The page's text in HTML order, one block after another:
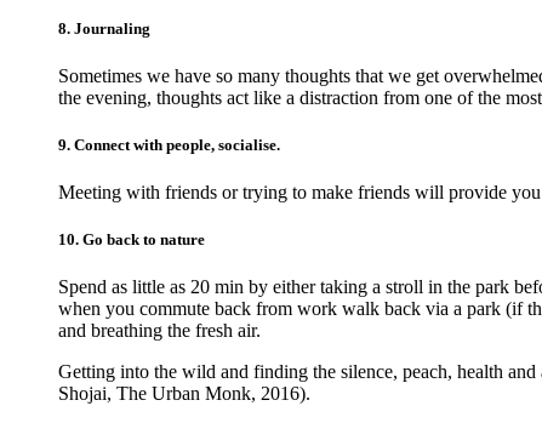
8. Journaling
Sometimes we have so many thoughts that we get
the evening, thoughts act like a distraction from one of the
9. Connect with people, socialise.
Meeting with friends or trying to make friends will provide
10. Go back to nature
Spend as little as 20 min by either taking a stroll in the park
when you commute back from work walk back via a park (if
and breathing the fresh air.
Getting into the wild and finding the silence, peach, health
Shojai, The Urban Monk, 2016).